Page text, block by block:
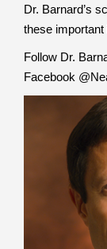
Dr. Barnard’s
these important
Follow Dr.
Facebook